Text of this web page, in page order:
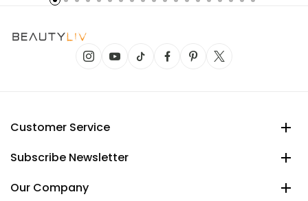
Customer Service
Subscribe Newsletter
Our Company